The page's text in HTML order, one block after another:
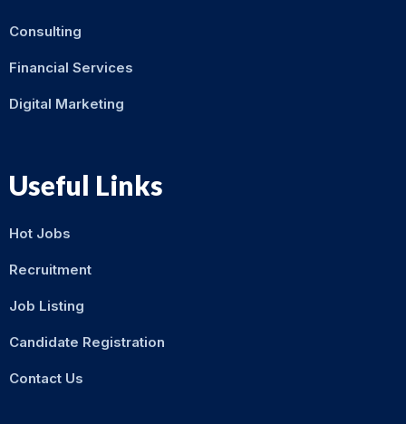
Consulting
Financial Services
Digital Marketing
Useful Links
Hot Jobs
Recruitment
Job Listing
Candidate Registration
Contact Us